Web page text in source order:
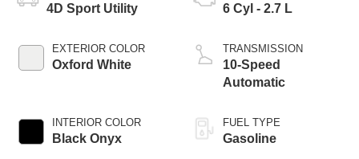
4D Sport Utility
EXTERIOR COLOR
Oxford White
INTERIOR COLOR
Black Onyx
6 Cyl - 2.7 L
TRANSMISSION
10-Speed
Automatic
FUEL TYPE
Gasoline